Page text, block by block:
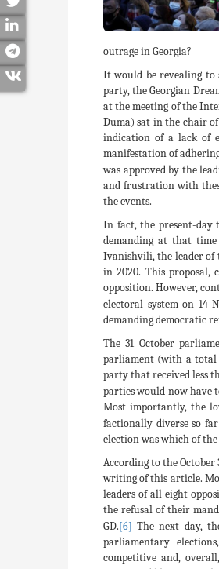
outrage in Georgia?
It would be revealing to
party, the Georgian
at the meeting of the
Duma) sat in the chair of
indication of a lack of
manifestation of
was approved by the
and frustration with
the events.
In fact, the present-day
demanding at that
Ivanishvili, the leader of
in 2020. This
opposition. However,
electoral system on 14
demanding democratic
The 31 October
parliament (with a total
party that received less
parties would now have
Most importantly, the
factionally diverse so
election was which of
According to the October
writing of this article.
leaders of all eight
the refusal of their
GD.[6] The next day,
parliamentary
competitive and,